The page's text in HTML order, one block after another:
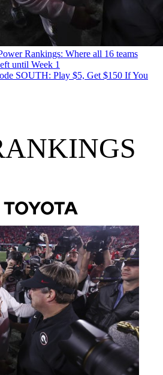
Rankings: Where all 16 teams
until Week 1
SOUTH: Play $5, Get $150 If You